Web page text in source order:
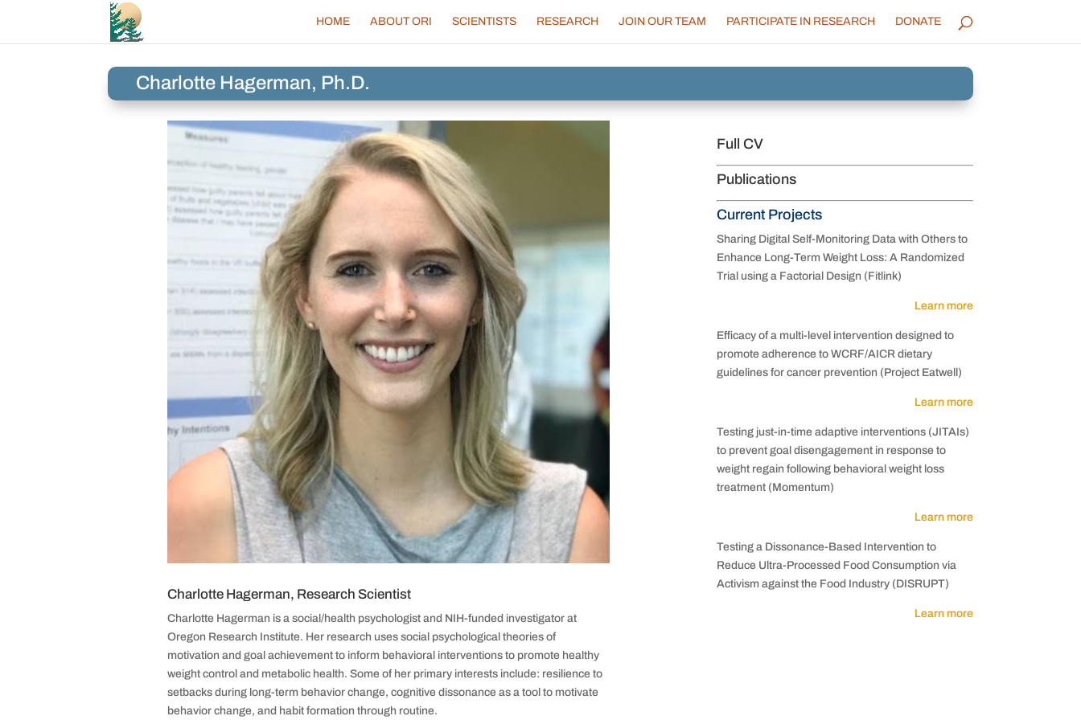
HOME ABOUT ORI SCIENTISTS RESEARCH JOIN OUR TEAM PARTICIPATE IN RESEARCH DONATE
Charlotte Hagerman, Ph.D.
Charlotte Hagerman, Research Scientist
Charlotte Hagerman is a social/health psychologist and NIH-funded investigator at
Oregon Research Institute. Her research uses social psychological theories of
motivation and goal achievement to inform behavioral interventions to promote healthy
weight control and metabolic health. Some of her primary interests include: resilience to
setbacks during long-term behavior change, cognitive dissonance as a tool to motivate
behavior change, and habit formation through routine.
Full CV
Publications
Current Projects
Sharing Digital Self-Monitoring Data with Others to
Enhance Long-Term Weight Loss: A Randomized
Trial using a Factorial Design (Fitlink)
Learn more
Efficacy of a multi-level intervention designed to
promote adherence to WCRF/AICR dietary
guidelines for cancer prevention (Project Eatwell)
Learn more
Testing just-in-time adaptive interventions (JITAIs)
to prevent goal disengagement in response to
weight regain following behavioral weight loss
treatment (Momentum)
Learn more
Testing a Dissonance-Based Intervention to
Reduce Ultra-Processed Food Consumption via
Activism against the Food Industry (DISRUPT)
Learn more